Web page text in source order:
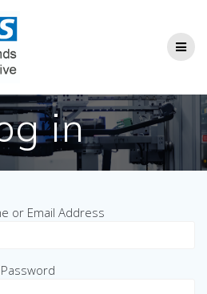
in
or Email Address
Password